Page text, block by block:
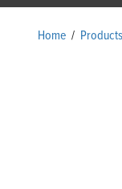
Home / Products